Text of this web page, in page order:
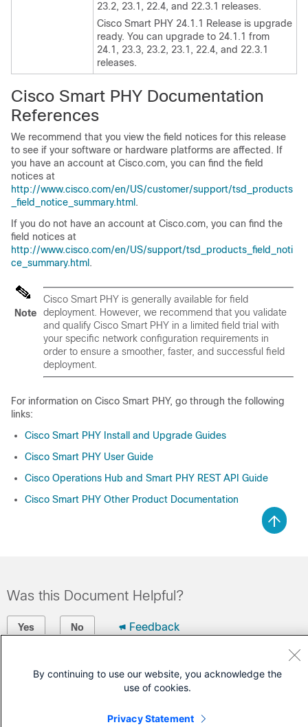
23.2, 23.1, 22.4, and 22.3.1 releases.
Cisco Smart PHY 24.1.1 Release is upgrade
ready. You can upgrade to 24.1.1 from
24.1, 23.3, 23.2, 23.1, 22.4, and 22.3.1
releases.
Cisco Smart PHY Documentation
References
We recommend that you view the field notices for this release
to see if your software or hardware platforms are affected. If
you have an account at Cisco.com, you can find the field
notices at
http://www.cisco.com/en/US/customer/support/tsd_products
_field_notice_summary.html .
If you do not have an account at Cisco.com, you can find the
field notices at
http://www.cisco.com/en/US/support/tsd_products_field_noti
ce_summary.html .
Note
Cisco Smart PHY is generally available for field
deployment. However, we recommend that you validate
and qualify Cisco Smart PHY in a limited field trial with
your specific network configuration requirements in
order to ensure a smoother, faster, and successful field
deployment.
For information on Cisco Smart PHY, go through the following
links:
Cisco Smart PHY Install and Upgrade Guides
Cisco Smart PHY User Guide
Cisco Operations Hub and Smart PHY REST API Guide
Cisco Smart PHY Other Product Documentation
Was this Document Helpful?
Yes No Feedback
Contact Cisco
Cisco Service Contract)
By continuing to use our website, you acknowledge the
use of cookies.
Privacy Statement